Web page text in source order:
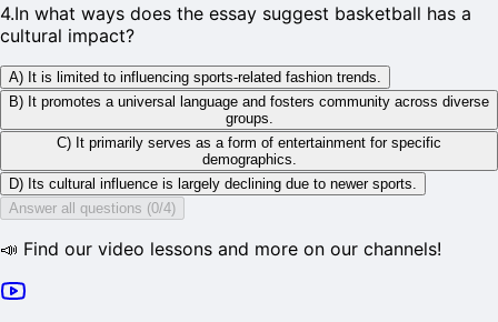
4.In what ways does the essay suggest basketball has a
cultural impact?
A) It is limited to influencing sports-related fashion trends.
B) It promotes a universal language and fosters community across diverse
groups.
C) It primarily serves as a form of entertainment for specific
demographics.
D) Its cultural influence is largely declining due to newer sports.
Answer all questions (0/4)
📣 Find our video lessons and more on our channels!